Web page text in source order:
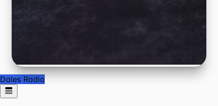
Dales Radio